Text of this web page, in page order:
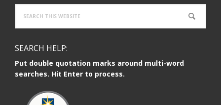
this
website
SEARCH HELP:
Put double quotation marks around multi-word
searches. Hit Enter to process.